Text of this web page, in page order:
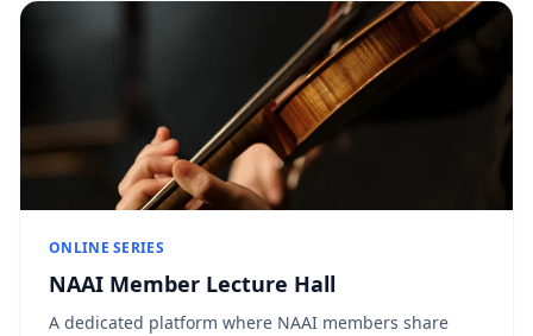
ONLINE SERIES
NAAI Member Lecture Hall
A dedicated platform where NAAI members share